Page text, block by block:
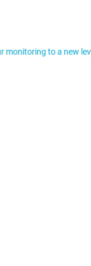
monitoring to a new